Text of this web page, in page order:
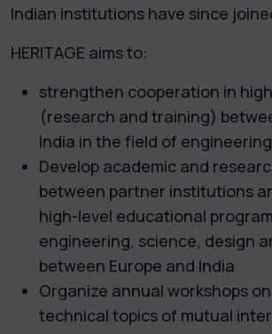
Indian institutions have since
HERITAGE aims to:
strengthen cooperation in
(research and training)
India in the field of
Develop academic and
between partner institutions
high-level educational
engineering, science, design
between Europe and India
Organize annual workshops
technical topics of mutual